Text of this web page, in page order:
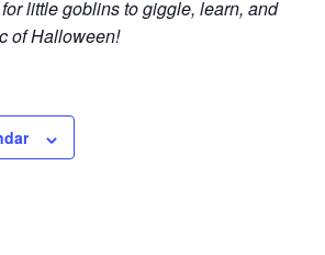
for little goblins to giggle, learn, and
of Halloween!